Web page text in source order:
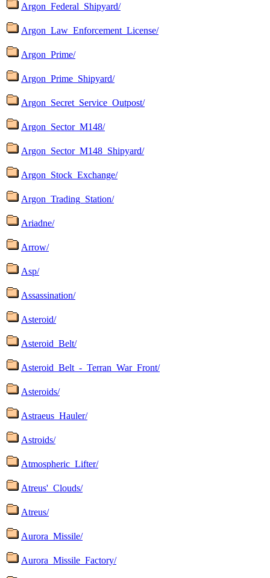
Argon_Federal_Shipyard/
Argon_Law_Enforcement_License/
Argon_Prime/
Argon_Prime_Shipyard/
Argon_Secret_Service_Outpost/
Argon_Sector_M148/
Argon_Sector_M148_Shipyard/
Argon_Stock_Exchange/
Argon_Trading_Station/
Ariadne/
Arrow/
Asp/
Assassination/
Asteroid/
Asteroid_Belt/
Asteroid_Belt_-_Terran_War_Front/
Asteroids/
Astraeus_Hauler/
Astroids/
Atmospheric_Lifter/
Atreus'_Clouds/
Atreus/
Aurora_Missile/
Aurora_Missile_Factory/